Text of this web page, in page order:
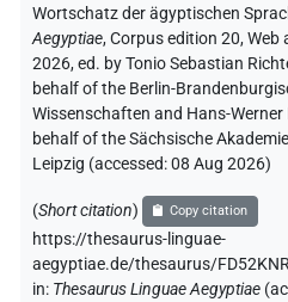
Wortschatz der ägyptischen
Aegyptiae,Corpus edition 20, Web
2026, ed. by Tonio Sebastian
behalf of the Berlin-
Wissenschaften and Hans-Werner
behalf of the Sächsische
Leipzig (accessed:08 Aug 2026)
(Short citation) Copy citation
https://thesaurus-linguae-
aegyptiae.de/thesaurus/
in: Thesaurus Linguae Aegyptiae (